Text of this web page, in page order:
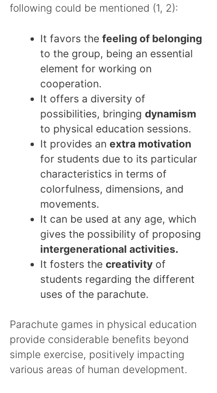
following could be mentioned (1, 2):
It favors the feeling of belonging
to the group, being an essential
element for working on
cooperation.
It offers a diversity of
possibilities, bringing dynamism
to physical education sessions.
It provides an extra motivation
for students due to its particular
characteristics in terms of
colorfulness, dimensions, and
movements.
It can be used at any age, which
gives the possibility of proposing
intergenerational activities.
It fosters the creativity of
students regarding the different
uses of the parachute.
Parachute games in physical education
provide considerable benefits beyond
simple exercise, positively impacting
various areas of human development.